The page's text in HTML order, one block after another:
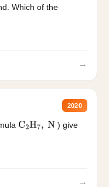
Which of the
→
2020
C2H7, N
) give
→